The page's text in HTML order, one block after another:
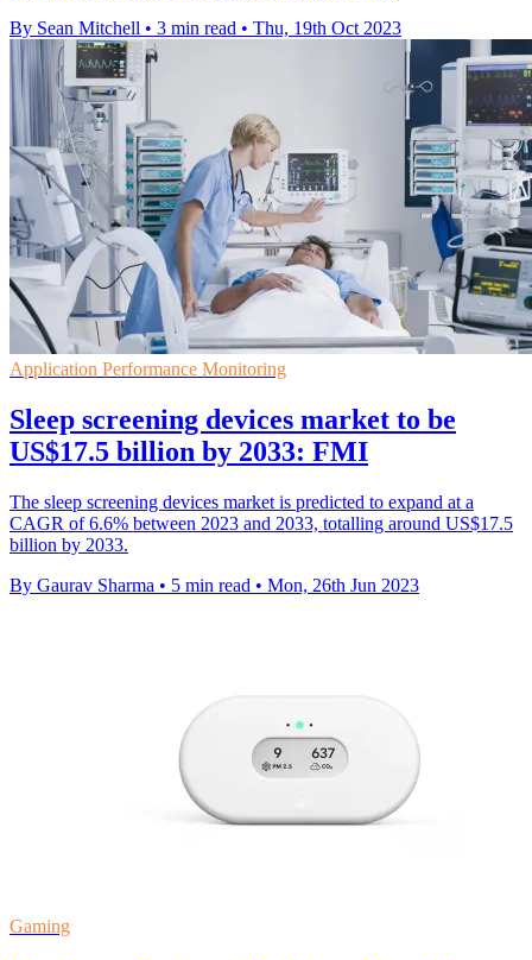
By Sean Mitchell • 3 min read • Thu, 19th Oct 2023
Application Performance Monitoring
Sleep screening devices market to be
US$17.5 billion by 2033: FMI
The sleep screening devices market is predicted to expand at a
CAGR of 6.6% between 2023 and 2033, totalling around US$17.5
billion by 2033.
By Gaurav Sharma • 5 min read • Mon, 26th Jun 2023
Gaming